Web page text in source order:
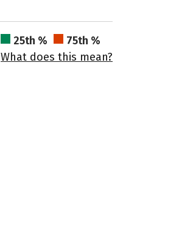
25th %
75th %
What does this mean?